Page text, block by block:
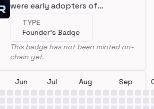
were early adopters of
LearnWeb3
TYPE
Founder's Badge
This badge has not been minted on-
chain yet.
Jun Jul Aug Sep